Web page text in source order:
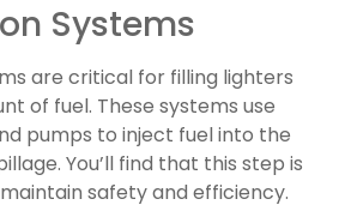
Systems
are critical for filling lighters
of fuel. These systems use
pumps to inject fuel into the
You’ll find that this step is
safety and efficiency.